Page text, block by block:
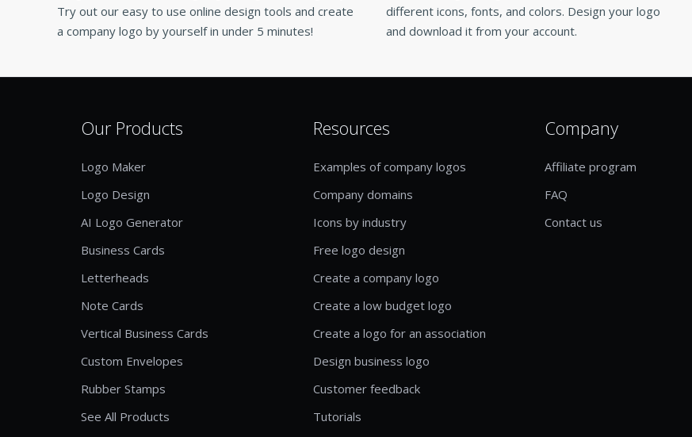
Try out our easy to use online design tools and create
a company logo by yourself in under 5 minutes!
different icons, fonts, and colors. Design your logo
and download it from your account.
Our Products
Logo Maker
Logo Design
AI Logo Generator
Business Cards
Letterheads
Note Cards
Vertical Business Cards
Custom Envelopes
Rubber Stamps
See All Products
Resources
Examples of company logos
Company domains
Icons by industry
Free logo design
Create a company logo
Create a low budget logo
Create a logo for an association
Design business logo
Customer feedback
Tutorials
Company
Affiliate program
FAQ
Contact us